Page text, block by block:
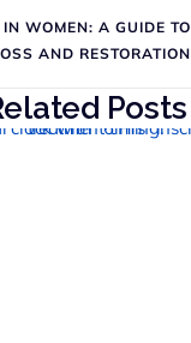
WOMEN: A GUIDE TO
AND RESTORATION
Posts